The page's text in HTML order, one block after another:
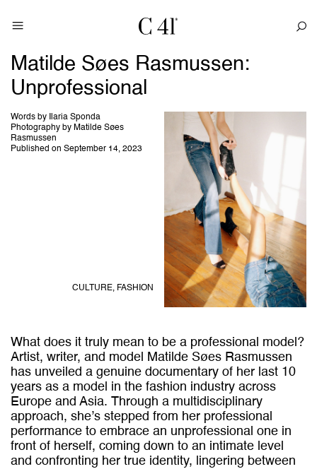
Matilde Søes Rasmussen:
Unprofessional
Words by Ilaria Sponda
Photography by Matilde Søes
Rasmussen
Published on September 14, 2023
CULTURE, FASHION
What does it truly mean to be a professional model?
Artist, writer, and model Matilde Søes Rasmussen
has unveiled a genuine documentary of her last 10
years as a model in the fashion industry across
Europe and Asia. Through a multidisciplinary
approach, she’s stepped from her professional
performance to embrace an unprofessional one in
front of herself, coming down to an intimate level
and confronting her true identity, lingering between